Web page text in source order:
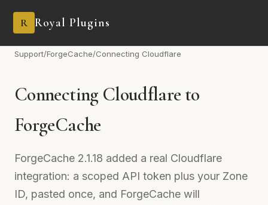
R Royal Plugins
Support/ForgeCache/Connecting Cloudflare
Connecting Cloudflare to
ForgeCache
ForgeCache 2.1.18 added a real Cloudflare
integration: a scoped API token plus your Zone
ID, pasted once, and ForgeCache will